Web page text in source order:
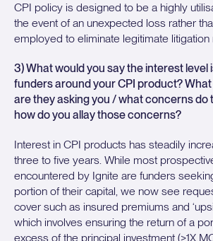
CPI policy is designed to be a highly
the event of an unexpected loss rather
employed to eliminate legitimate litigation
3) What would you say the interest level
funders around your CPI product?
are they asking you / what concerns do
how do you allay those concerns?
Interest in CPI products has steadily
three to five years. While most
encountered by Ignite are funders
portion of their capital, we now see
cover such as insured premiums and
which involves ensuring the return of a
excess of the principal investment (>1X